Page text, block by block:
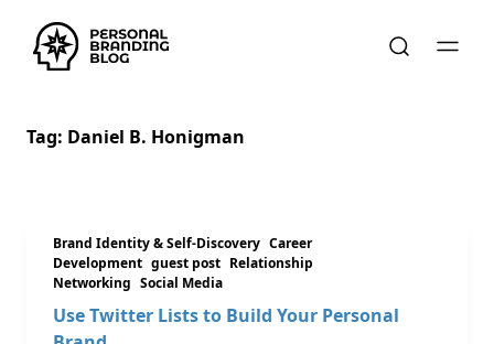
Tag: Daniel B. Honigman
Brand Identity & Self-Discovery Career
Development guest post Relationship
Networking Social Media
Use Twitter Lists to Build Your Personal